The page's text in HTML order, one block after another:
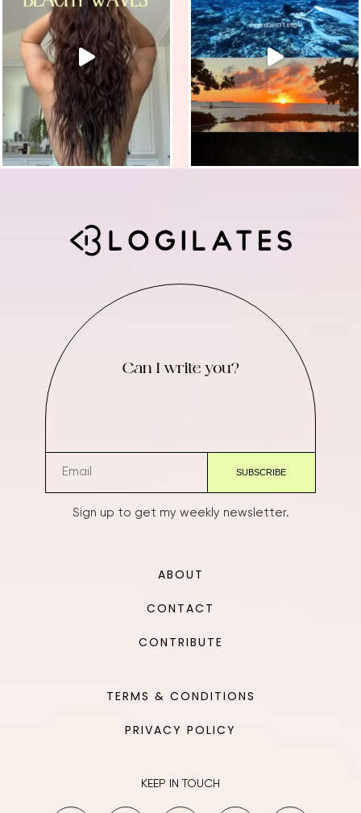
Can I write you?
Sign up to get my weekly newsletter.
ABOUT
CONTACT
CONTRIBUTE
TERMS & CONDITIONS
PRIVACY POLICY
KEEP IN TOUCH